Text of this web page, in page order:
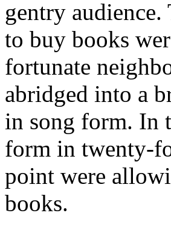
gentry
to buy books
fortunate
abridged into a
in song form. In
form in twenty-
point were
books.